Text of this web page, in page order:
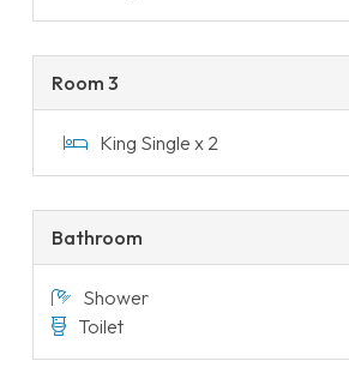
Room 3
King Single x 2
Bathroom
Shower
Toilet